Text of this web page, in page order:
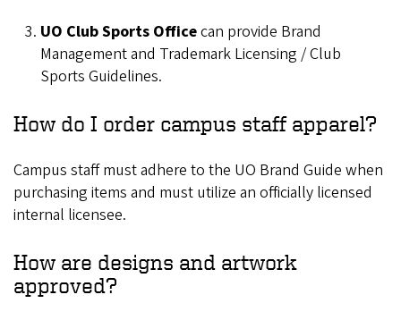
UO Club Sports Officecan provide Brand
Management and Trademark Licensing / Club
Sports Guidelines.
How do I order campus staff apparel?
Campus staff must adhere to the UO Brand Guide when
purchasing items and must utilize an officially licensed
internal licensee.
How are designs and artwork
approved?